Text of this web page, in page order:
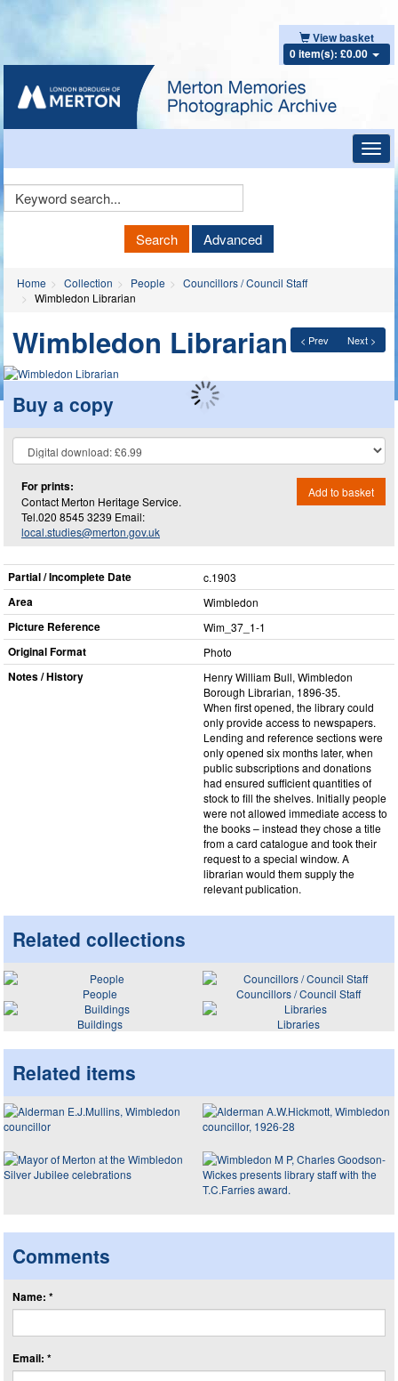
View basket
0 item(s): £0.00
Keyword
Search Advanced
Home Collection People
Councillors / Council Staff
Wimbledon Librarian
< Prev Next >
Wimbledon Librarian
Buy a copy
For prints:
Contact Merton Heritage Service.
Tel.020 8545 3239 Email:
local.studies@merton.gov.uk
Add to basket
Partial / Incomplete Date c.1903
Area Wimbledon
Picture Reference Wim_​37_​1-1
Original Format Photo
Notes / History
Henry William Bull, Wimbledon
Borough Librarian, 1896-35.
When first opened, the library could
only provide access to newspapers.
Lending and reference sections were
only opened six months later, when
public subscriptions and donations
had ensured sufficient quantities of
stock to fill the shelves. Initially people
were not allowed immediate access to
the books – instead they chose a title
from a card catalogue and took their
request to a special window. A
librarian would them supply the
relevant publication.
Related collections
People
Councillors / Council Staff
Buildings
Libraries
Related items
Comments
Name: *
Email: *